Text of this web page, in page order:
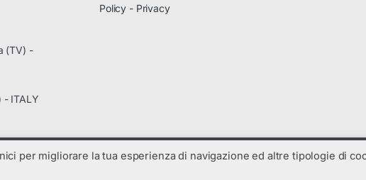
(TV) -
- ITALY
Policy - Privacy
per migliorare la tua esperienza di navigazione ed altre tipologie di